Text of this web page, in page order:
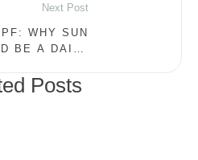
Next Post
WHY SUN
BE A DAILY
Posts